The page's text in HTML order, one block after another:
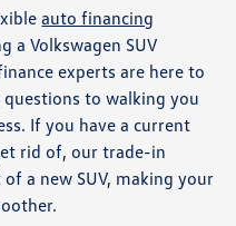
auto financing
a Volkswagen SUV
experts are here to
to walking you
If you have a current
rid of, our trade-in
a new SUV, making your